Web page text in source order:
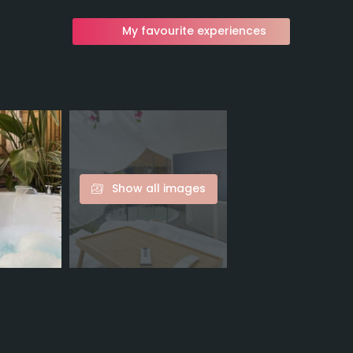
My favourite experiences
Show all images